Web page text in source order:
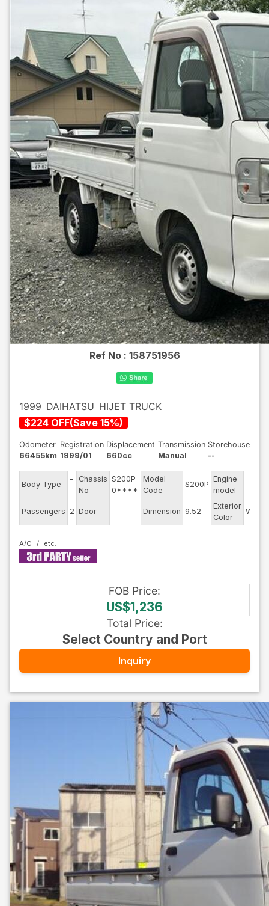
Ref No : 158751956
1999 DAIHATSU HIJET TRUCK
$224 OFF(Save 15%)
Odometer
66455km
Registration
1999/01
Displacement
660cc
Transmission
Manual
Storehouse
--
Body Type
-
-
Chassis
No
S200P-
0****
Model
Code
S200P
Engine
model
--
Passengers 2 Door -- Dimension 9.52
Exterior
Color
White
A/C
FOB Price:
US$1,236
Total Price:
Select Country and Port
Inquiry